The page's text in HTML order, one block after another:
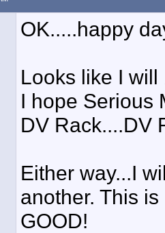
OK.....happy
Looks like I
I hope Serious
DV Rack....DV
Either way...I
another. This
GOOD!